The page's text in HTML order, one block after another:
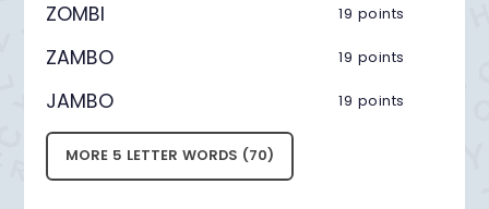
ZOMBI 19 points
ZAMBO 19 points
JAMBO 19 points
MORE 5 LETTER WORDS (70)